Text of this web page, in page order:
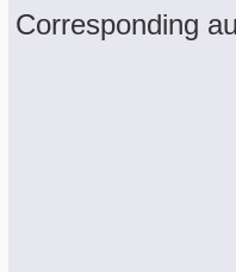
Corresponding